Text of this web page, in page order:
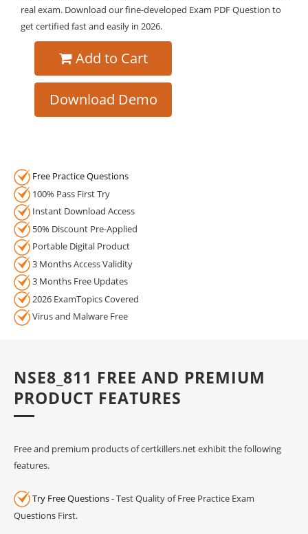
real exam. Download our fine-developed Exam PDF Question to
get certified fast and easily in 2026.
Add to Cart
Download Demo
Free Practice Questions
100% Pass First Try
Instant Download Access
50% Discount Pre-Applied
Portable Digital Product
3 Months Access Validity
3 Months Free Updates
2026 ExamTopics Covered
Virus and Malware Free
NSE8_811 FREE AND PREMIUM
PRODUCT FEATURES
Free and premium products of certkillers.net exhibit the following
features.
Try Free Questions- Test Quality of Free Practice Exam
Questions First.